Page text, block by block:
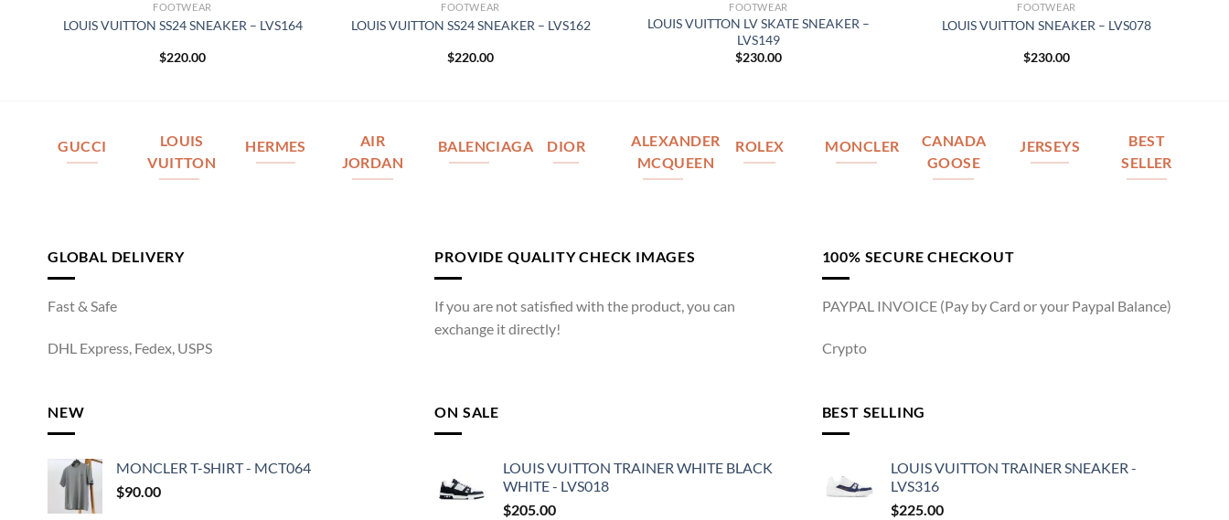
FOOTWEAR
LOUIS VUITTON SS24 SNEAKER – LVS164
$220.00
FOOTWEAR
LOUIS VUITTON SS24 SNEAKER – LVS162
$220.00
FOOTWEAR
LOUIS VUITTON LV SKATE SNEAKER –
LVS149
$230.00
FOOTWEAR
LOUIS VUITTON SNEAKER – LVS078
$230.00
GUCCI
LOUIS
VUITTON
HERMES
AIR
JORDAN
BALENCIAGA DIOR
ALEXANDER
MCQUEEN
ROLEX MONCLER
CANADA
GOOSE
JERSEYS
BEST
SELLER
GLOBAL DELIVERY
Fast & Safe
DHL Express, Fedex, USPS
PROVIDE QUALITY CHECK IMAGES
If you are not satisfied with the product, you can
exchange it directly!
100% SECURE CHECKOUT
PAYPAL INVOICE (Pay by Card or your Paypal Balance)
Crypto
NEW
MONCLER T-SHIRT - MCT064
$90.00
ON SALE
LOUIS VUITTON TRAINER WHITE BLACK
WHITE - LVS018
$205.00
BEST SELLING
LOUIS VUITTON TRAINER SNEAKER -
LVS316
$225.00